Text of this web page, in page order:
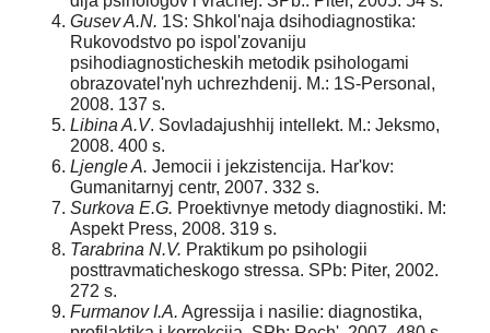
Gusev A.N. 1S: Shkol'naja dsihodiagnostika:
Rukovodstvo po ispol'zovaniju
psihodiagnosticheskih metodik psihologami
obrazovatel'nyh uchrezhdenij. M.: 1S-Personal,
2008. 137 s.
Libina A.V. Sovladajushhij intellekt. M.: Jeksmo,
2008. 400 s.
Ljengle A. Jemocii i jekzistencija. Har'kov:
Gumanitarnyj centr, 2007. 332 s.
Surkova E.G. Proektivnye metody diagnostiki. M:
Aspekt Press, 2008. 319 s.
Tarabrina N.V. Praktikum po psihologii
posttravmaticheskogo stressa. SPb: Piter, 2002.
272 s.
Furmanov I.A. Agressija i nasilie: diagnostika,